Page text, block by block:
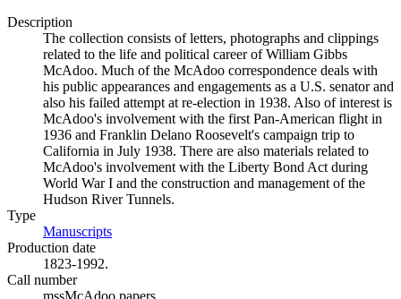
Description
The collection consists of letters, photographs and clippings
related to the life and political career of William Gibbs
McAdoo. Much of the McAdoo correspondence deals with
his public appearances and engagements as a U.S. senator and
also his failed attempt at re-election in 1938. Also of interest is
McAdoo's involvement with the first Pan-American flight in
1936 and Franklin Delano Roosevelt's campaign trip to
California in July 1938. There are also materials related to
McAdoo's involvement with the Liberty Bond Act during
World War I and the construction and management of the
Hudson River Tunnels.
Type
Manuscripts
Production date
1823-1992.
Call number
mssMcAdoo papers